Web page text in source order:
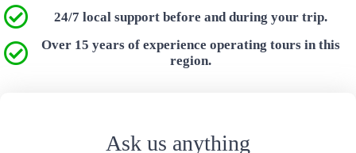
24/7 local support before and during your trip.
Over 15 years of experience operating tours in this
region.
Ask us anything